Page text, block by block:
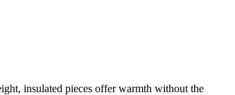
insulated pieces offer warmth without the